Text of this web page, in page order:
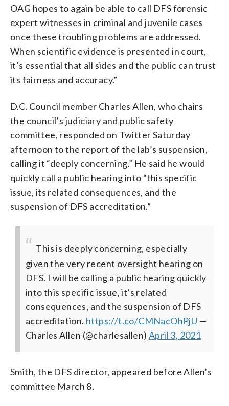
OAG hopes to again be able to call DFS forensic
expert witnesses in criminal and juvenile cases
once these troubling problems are addressed.
When scientific evidence is presented in court,
it’s essential that all sides and the public can trust
its fairness and accuracy.”
D.C. Council member Charles Allen, who chairs
the council’s judiciary and public safety
committee, responded on Twitter Saturday
afternoon to the report of the lab’s suspension,
calling it “deeply concerning.” He said he would
quickly call a public hearing into “this specific
issue, its related consequences, and the
suspension of DFS accreditation.”
This is deeply concerning, especially
given the very recent oversight hearing on
DFS. I will be calling a public hearing quickly
into this specific issue, it’s related
consequences, and the suspension of DFS
accreditation. https://t.co/CMNacOhPjU —
Charles Allen (@charlesallen) April 3, 2021
Smith, the DFS director, appeared before Allen’s
committee March 8.